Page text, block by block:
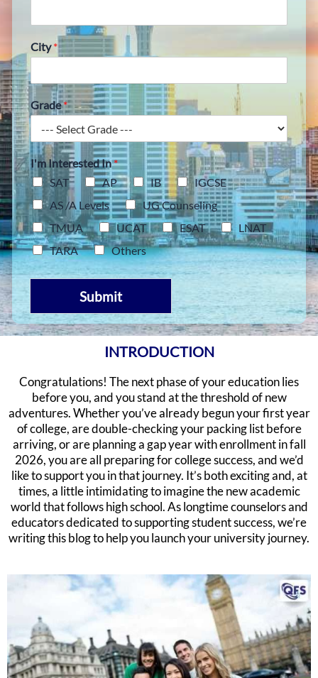
City*
Grade*
I'm Interested In*
SAT
AP IB
IGCSE
AS /A Levels
UG Counseling
TMUA
UCAT ESAT
LNAT
TARA
Others
Submit
INTRODUCTION
Congratulations! The next phase of your education lies
before you, and you stand at the threshold of new
adventures. Whether you’ve already begun your first year
of college, are double-checking your packing list before
arriving, or are planning a gap year with enrollment in fall
2026, you are all preparing for college success, and we’d
like to support you in that journey. It’s both exciting and, at
times, a little intimidating to imagine the new academic
world that follows high school. As longtime counselors and
educators dedicated to supporting student success, we’re
writing this blog to help you launch your university journey.